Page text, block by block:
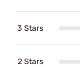
3 Stars
2 Stars